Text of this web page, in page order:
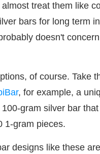
treat them like
bars for long term
doesn't
of course. Take
, for example, a
gram silver bar
1-gram pieces.
designs like these